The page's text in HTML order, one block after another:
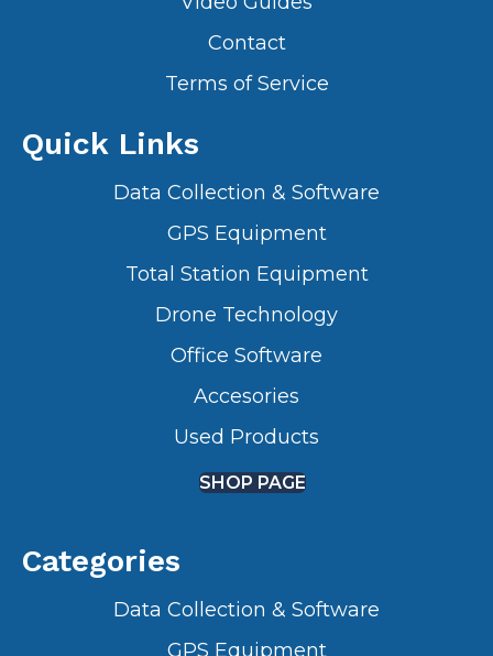
Contact
Terms of Service
Quick Links
Data Collection & Software
GPS Equipment
Total Station Equipment
Drone Technology
Office Software
Accesories
Used Products
SHOP PAGE
Categories
Data Collection & Software
GPS Equipment